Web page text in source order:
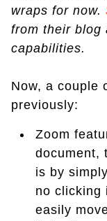
wraps for now.
from their blog
capabilities.
Now, a couple
previously:
Zoom
document,
is by
no clicking
easily